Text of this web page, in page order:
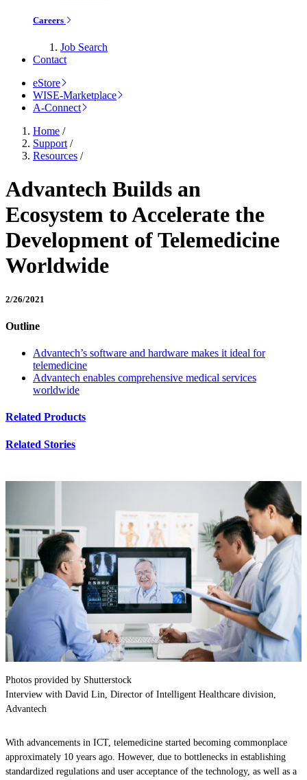
Careers
Job Search
Contact
eStore
WISE-Marketplace
A-Connect
Home /
Support /
Resources /
Advantech Builds an
Ecosystem to Accelerate the
Development of Telemedicine
Worldwide
2/26/2021
Outline
Advantech’s software and hardware makes it ideal for
telemedicine
Advantech enables comprehensive medical services
worldwide
Related Products
Related Stories
Photos provided by Shutterstock
Interview with David Lin, Director of Intelligent Healthcare division,
Advantech
With advancements in ICT, telemedicine started becoming commonplace
approximately 10 years ago. However, due to bottlenecks in establishing
standardized regulations and user acceptance of the technology, as well as a